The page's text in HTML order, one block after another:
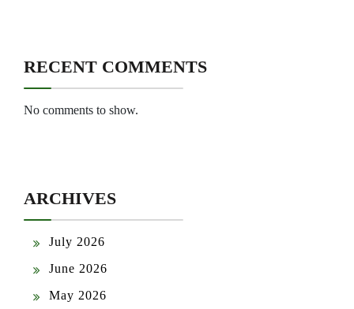
RECENT COMMENTS
No comments to show.
ARCHIVES
July 2026
June 2026
May 2026